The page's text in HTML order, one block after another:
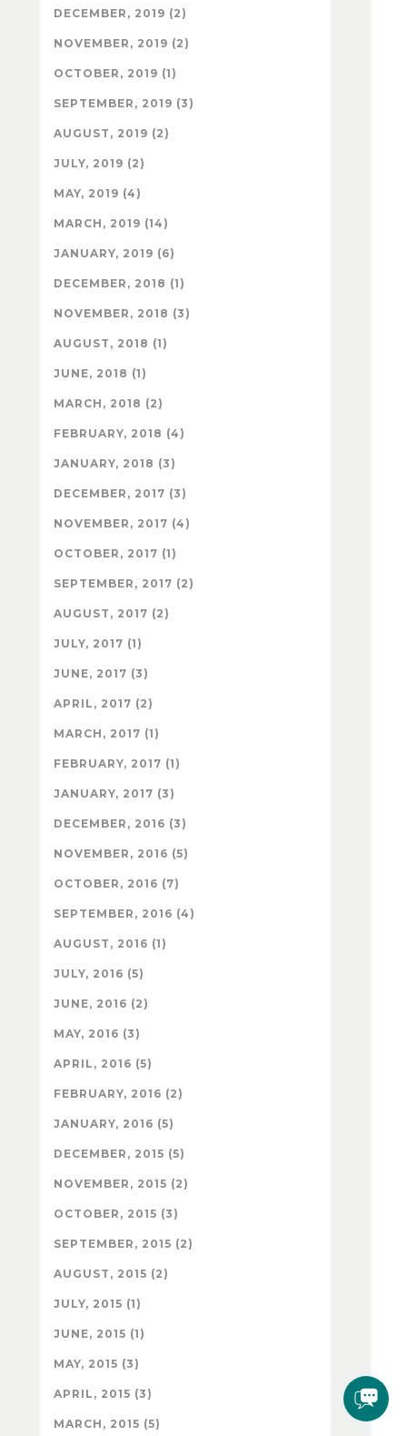
DECEMBER, 2019 (2)
NOVEMBER, 2019 (2)
OCTOBER, 2019 (1)
SEPTEMBER, 2019 (3)
AUGUST, 2019 (2)
JULY, 2019 (2)
MAY, 2019 (4)
MARCH, 2019 (14)
JANUARY, 2019 (6)
DECEMBER, 2018 (1)
NOVEMBER, 2018 (3)
AUGUST, 2018 (1)
JUNE, 2018 (1)
MARCH, 2018 (2)
FEBRUARY, 2018 (4)
JANUARY, 2018 (3)
DECEMBER, 2017 (3)
NOVEMBER, 2017 (4)
OCTOBER, 2017 (1)
SEPTEMBER, 2017 (2)
AUGUST, 2017 (2)
JULY, 2017 (1)
JUNE, 2017 (3)
APRIL, 2017 (2)
MARCH, 2017 (1)
FEBRUARY, 2017 (1)
JANUARY, 2017 (3)
DECEMBER, 2016 (3)
NOVEMBER, 2016 (5)
OCTOBER, 2016 (7)
SEPTEMBER, 2016 (4)
AUGUST, 2016 (1)
JULY, 2016 (5)
JUNE, 2016 (2)
MAY, 2016 (3)
APRIL, 2016 (5)
FEBRUARY, 2016 (2)
JANUARY, 2016 (5)
DECEMBER, 2015 (5)
NOVEMBER, 2015 (2)
OCTOBER, 2015 (3)
SEPTEMBER, 2015 (2)
AUGUST, 2015 (2)
JULY, 2015 (1)
JUNE, 2015 (1)
MAY, 2015 (3)
APRIL, 2015 (3)
MARCH, 2015 (5)